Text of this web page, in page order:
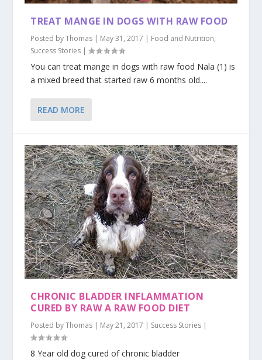
TREAT MANGE IN DOGS WITH RAW FOOD
Posted byThomas | May 31, 2017 | Food and Nutrition,
Success Stories |
You can treat mange in dogs with raw food Nala (1) is
a mixed breed that started raw 6 months old....
READ MORE
CHRONIC BLADDER INFLAMMATION
CURED BY RAW A RAW FOOD DIET
Posted byThomas | May 21, 2017 | Success Stories |
8 Year old dog cured of chronic bladder